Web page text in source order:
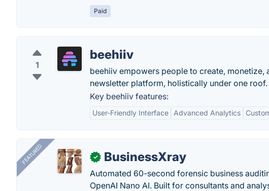
Paid
1
beehiiv
beehiiv empowers people to create,
newsletter platform, holistically under one roof.
Key beehiiv features:
User-Friendly Interface Advanced Analytics
FEATURED ✓ BusinessXray
Automated 60-second forensic business
OpenAI Nano AI. Built for consultants and